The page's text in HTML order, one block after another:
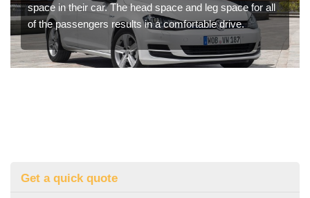
space in their car. The head space and leg space for all
of the passengers results in a comfortable drive.
Get a quick quote